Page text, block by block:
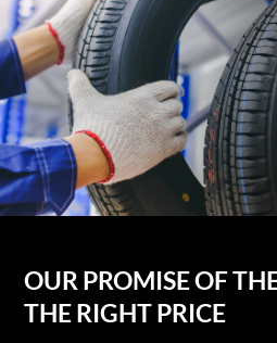
OUR PROMISE OF
THE RIGHT PRICE